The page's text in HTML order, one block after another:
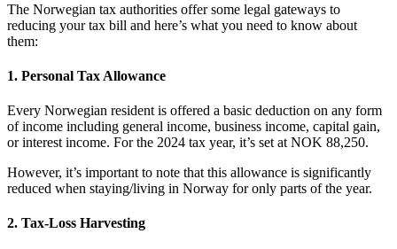
‍The Norwegian tax authorities offer some legal gateways to
reducing your tax bill and here’s what you need to know about
them:
1. Personal Tax Allowance
Every Norwegian resident is offered a basic deduction on any form
of income including general income, business income, capital gain,
or interest income. For the 2024 tax year, it’s set at NOK 88,250.
However, it’s important to note that this allowance is significantly
reduced when staying/living in Norway for only parts of the year.
2. Tax-Loss Harvesting